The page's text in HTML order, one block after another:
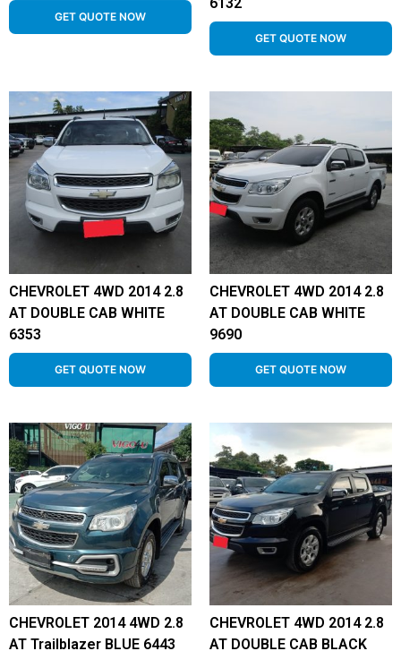
GET QUOTE NOW
GET QUOTE NOW
CHEVROLET 4WD 2014 2.8
AT DOUBLE CAB WHITE
6353
GET QUOTE NOW
CHEVROLET 4WD 2014 2.8
AT DOUBLE CAB WHITE
9690
GET QUOTE NOW
CHEVROLET 2014 4WD 2.8
AT Trailblazer BLUE 6443
CHEVROLET 4WD 2014 2.8
AT DOUBLE CAB BLACK